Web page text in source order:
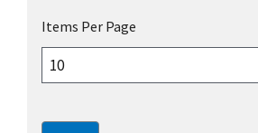
Items Per Page